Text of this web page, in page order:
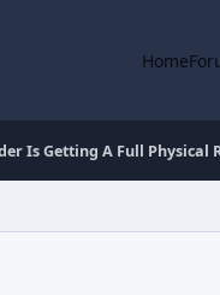
Home
Is Getting A Full Physical